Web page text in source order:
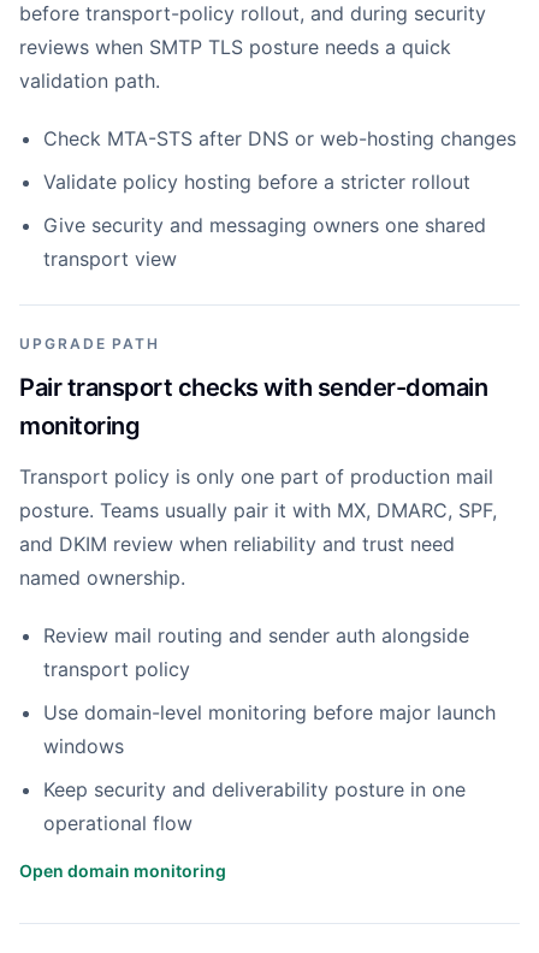
before transport-policy rollout, and during security
reviews when SMTP TLS posture needs a quick
validation path.
Check MTA-STS after DNS or web-hosting changes
Validate policy hosting before a stricter rollout
Give security and messaging owners one shared
transport view
UPGRADE PATH
Pair transport checks with sender-domain
monitoring
Transport policy is only one part of production mail
posture. Teams usually pair it with MX, DMARC, SPF,
and DKIM review when reliability and trust need
named ownership.
Review mail routing and sender auth alongside
transport policy
Use domain-level monitoring before major launch
windows
Keep security and deliverability posture in one
operational flow
Open domain monitoring